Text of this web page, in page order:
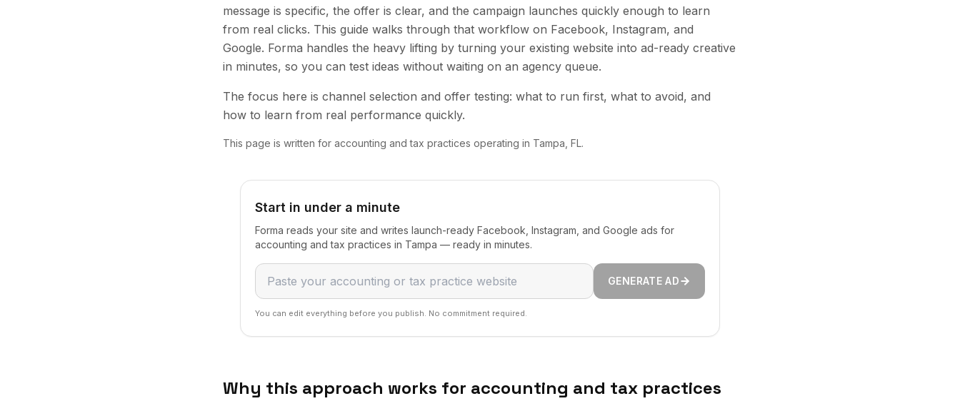
message is specific, the offer is clear, and the campaign launches quickly enough to learn
from real clicks. This guide walks through that workflow on Facebook, Instagram, and
Google. Forma handles the heavy lifting by turning your existing website into ad-ready creative
in minutes, so you can test ideas without waiting on an agency queue.
The focus here is channel selection and offer testing: what to run first, what to avoid, and
how to learn from real performance quickly.
This page is written for accounting and tax practices operating in Tampa, FL.
Start in under a minute
Forma reads your site and writes launch-ready Facebook, Instagram, and Google ads for
accounting and tax practices in Tampa — ready in minutes.
GENERATE AD
You can edit everything before you publish. No commitment required.
Why this approach works for accounting and tax practices